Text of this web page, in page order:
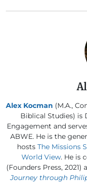
Alex Kocman (M.A.,
Biblical Studies) is
Engagement and
ABWE. He is the
hosts The Missions
World View. He is
(Founders Press, 2021)
Journey through